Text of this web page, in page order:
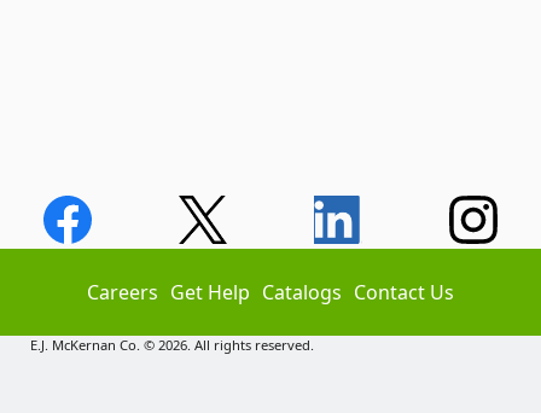
Careers Get Help Catalogs Contact Us
E.J. McKernan Co. © 2026. All rights reserved.